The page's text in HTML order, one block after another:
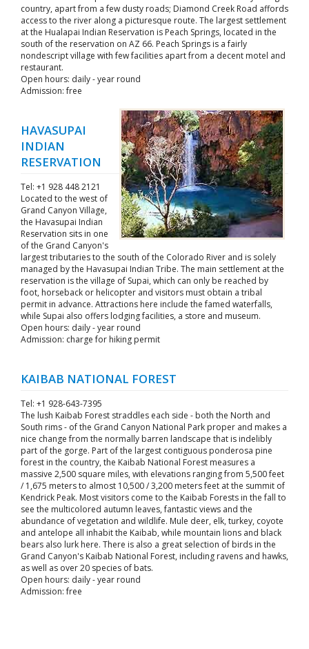
country, apart from a few dusty roads; Diamond Creek Road affords
access to the river along a picturesque route. The largest settlement
at the Hualapai Indian Reservation is Peach Springs, located in the
south of the reservation on AZ 66. Peach Springs is a fairly
nondescript village with few facilities apart from a decent motel and
restaurant.
Open hours: daily - year round
Admission: free
HAVASUPAI
INDIAN
RESERVATION
Tel: +1 928 448 2121
Located to the west of
Grand Canyon Village,
the Havasupai Indian
Reservation sits in one
of the Grand Canyon's
largest tributaries to the south of the Colorado River and is solely
managed by the Havasupai Indian Tribe. The main settlement at the
reservation is the village of Supai, which can only be reached by
foot, horseback or helicopter and visitors must obtain a tribal
permit in advance. Attractions here include the famed waterfalls,
while Supai also offers lodging facilities, a store and museum.
Open hours: daily - year round
Admission: charge for hiking permit
KAIBAB NATIONAL FOREST
Tel: +1 928-643-7395
The lush Kaibab Forest straddles each side - both the North and
South rims - of the Grand Canyon National Park proper and makes a
nice change from the normally barren landscape that is indelibly
part of the gorge. Part of the largest contiguous ponderosa pine
forest in the country, the Kaibab National Forest measures a
massive 2,500 square miles, with elevations ranging from 5,500 feet
/ 1,675 meters to almost 10,500 / 3,200 meters feet at the summit of
Kendrick Peak. Most visitors come to the Kaibab Forests in the fall to
see the multicolored autumn leaves, fantastic views and the
abundance of vegetation and wildlife. Mule deer, elk, turkey, coyote
and antelope all inhabit the Kaibab, while mountain lions and black
bears also lurk here. There is also a great selection of birds in the
Grand Canyon's Kaibab National Forest, including ravens and hawks,
as well as over 20 species of bats.
Open hours: daily - year round
Admission: free